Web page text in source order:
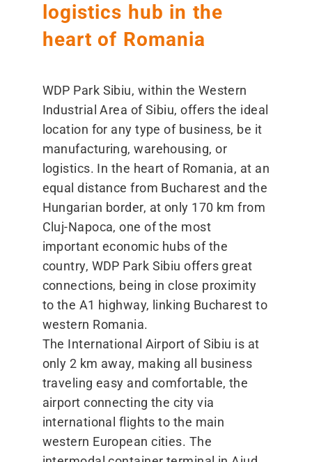
logistics hub in the
heart of Romania
WDP Park Sibiu, within the Western
Industrial Area of Sibiu, offers the ideal
location for any type of business, be it
manufacturing, warehousing, or
logistics. In the heart of Romania, at an
equal distance from Bucharest and the
Hungarian border, at only 170 km from
Cluj-Napoca, one of the most
important economic hubs of the
country, WDP Park Sibiu offers great
connections, being in close proximity
to the A1 highway, linking Bucharest to
western Romania.
The International Airport of Sibiu is at
only 2 km away, making all business
traveling easy and comfortable, the
airport connecting the city via
international flights to the main
western European cities. The